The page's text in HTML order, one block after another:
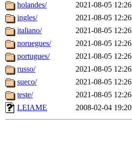
holandes/
2021-08-05 12:26
ingles/
2021-08-05 12:26
italiano/
2021-08-05 12:26
noruegues/
2021-08-05 12:26
portugues/
2021-08-05 12:26
russo/
2021-08-05 12:26
sueco/
2021-08-05 12:26
teste/
2021-08-05 12:26
LEIAME
2008-02-04 19:20